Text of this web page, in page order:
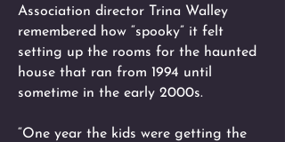
Association director Trina Walley
remembered how “spooky” it felt
setting up the rooms for the haunted
house that ran from 1994 until
sometime in the early 2000s.
“One year the kids were getting the